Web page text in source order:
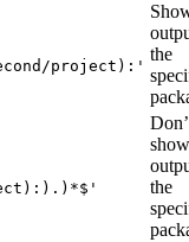
project):'
the
show
the